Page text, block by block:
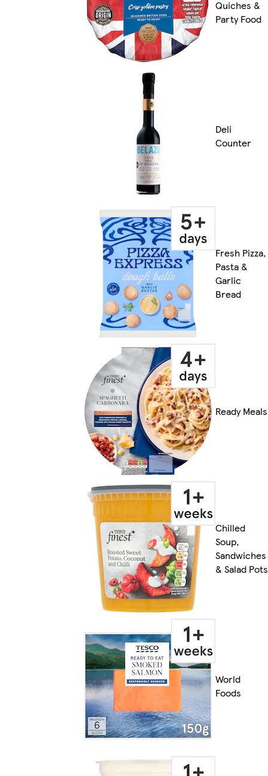
Quiches &
Party Food
Deli
Counter
Fresh Pizza,
Pasta &
Garlic
Bread
Ready Meals
Chilled
Soup,
Sandwiches
& Salad Pots
World
Foods